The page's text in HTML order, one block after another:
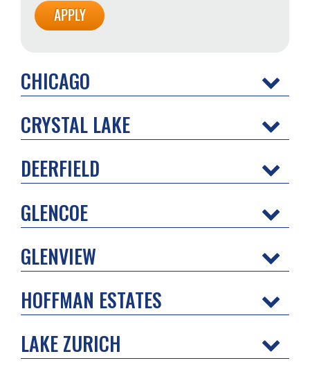
CHICAGO
CRYSTAL LAKE
DEERFIELD
GLENCOE
GLENVIEW
HOFFMAN ESTATES
LAKE ZURICH